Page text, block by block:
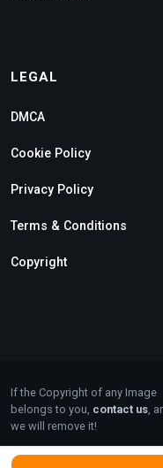
LEGAL
DMCA
Cookie Policy
Privacy Policy
Terms & Conditions
Copyright
If the Copyright of any Image
belongs to you, contact us,
we will remove it!